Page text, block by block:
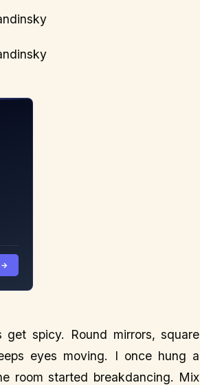
→
spicy. Round mirrors, square
eyes moving. I once hung a
room started breakdancing. Mix